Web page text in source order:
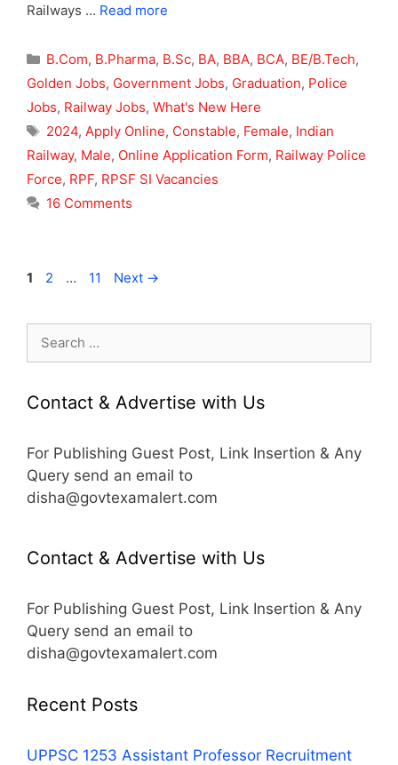
Railways … Read more
Categories
B.Com, B.Pharma, B.Sc, BA, BBA, BCA, BE/B.Tech,
Golden Jobs, Government Jobs, Graduation, Police
Jobs, Railway Jobs, What's New Here
Tags
2024, Apply Online, Constable, Female, Indian
Railway, Male, Online Application Form, Railway Police
Force, RPF, RPSF SI Vacancies
16 Comments
Page
1 Page
2 … Page
11 Next →
Contact & Advertise with Us
For Publishing Guest Post, Link Insertion & Any
Query send an email to
disha@govtexamalert.com
Contact & Advertise with Us
For Publishing Guest Post, Link Insertion & Any
Query send an email to
disha@govtexamalert.com
Recent Posts
UPPSC 1253 Assistant Professor Recruitment